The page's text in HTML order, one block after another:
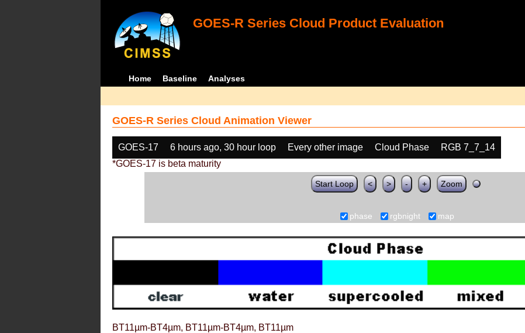
GOES-R Series Cloud Product Evaluation
Home Baseline Analyses
GOES-R Series Cloud Animation Viewer
GOES-17 6 hours ago, 30 hour loop Every other image Cloud Phase
RGB 7_7_14
*GOES-17 is beta maturity
Start Loop < > - + Zoom
phase rgbnight map
BT11µm-BT4µm, BT11µm-BT4µm, BT11µm